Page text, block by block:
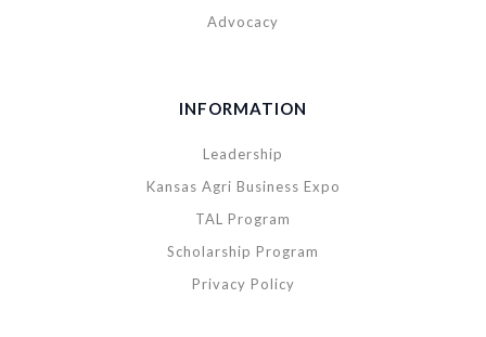
Advocacy
INFORMATION
Leadership
Kansas Agri Business Expo
TAL Program
Scholarship Program
Privacy Policy